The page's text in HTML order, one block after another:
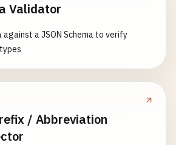
Validator
a JSON Schema to verify
/ Abbreviation